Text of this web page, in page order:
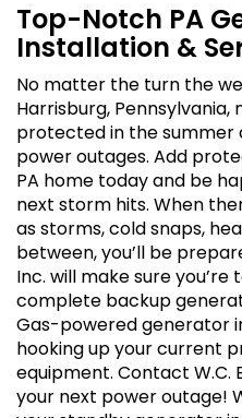
Top-Notch PA
Installation &
No matter the turn the
Harrisburg, Pennsylvania,
protected in the summer
power outages. Add
PA home today and be
next storm hits. When
as storms, cold snaps,
between, you’ll be
Inc. will make sure
complete backup
Gas-powered generator
hooking up your current
equipment. Contact W.C.
your next power outage!